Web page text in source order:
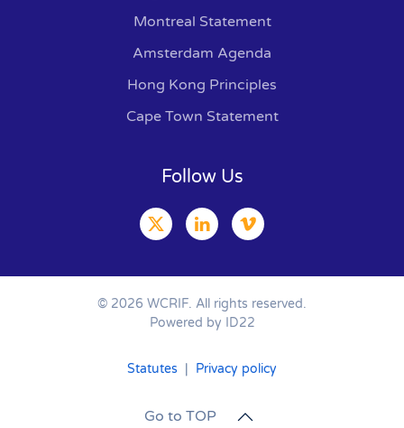
Montreal Statement
Amsterdam Agenda
Hong Kong Principles
Cape Town Statement
Follow Us
© 2026 WCRIF. All rights reserved.
Powered by ID22
Statutes Privacy policy
Go to TOP